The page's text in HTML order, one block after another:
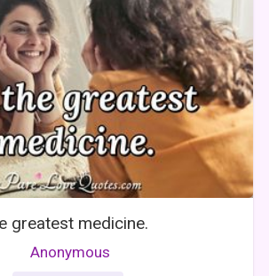
greatest medicine.
Anonymous